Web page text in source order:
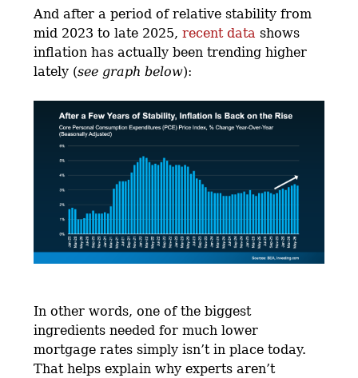
And after a period of relative stability from
mid 2023 to late 2025,recent data shows
inflation has actually been trending higher
lately (see graph below):
In other words, one of the biggest
ingredients needed for much lower
mortgage rates simply isn’t in place today.
That helps explain why experts aren’t